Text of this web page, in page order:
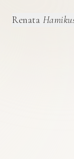
Renata